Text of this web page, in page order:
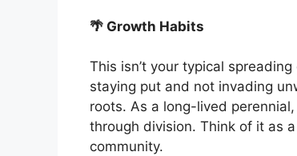
🌴 Growth Habits
This isn’t your typical
staying put and not invading
roots. As a long-lived
through division. Think of it as
community.